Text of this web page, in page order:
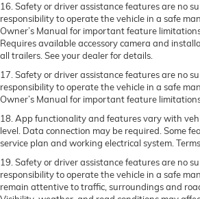
16. Safety or driver assistance features are no
responsibility to operate the vehicle in a safe
Owner’s Manual for important feature
Requires available accessory camera and
all trailers. See your dealer for details.
17. Safety or driver assistance features are no
responsibility to operate the vehicle in a safe
Owner’s Manual for important feature
18. App functionality and features vary with
level. Data connection may be required. Some
service plan and working electrical system.
19. Safety or driver assistance features are no
responsibility to operate the vehicle in a safe
remain attentive to traffic, surroundings and